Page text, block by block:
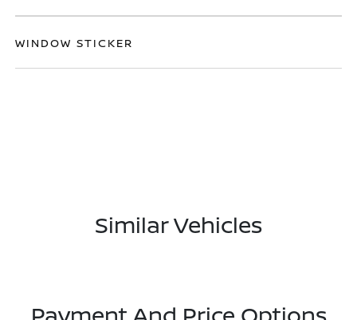
WINDOW STICKER
Similar Vehicles